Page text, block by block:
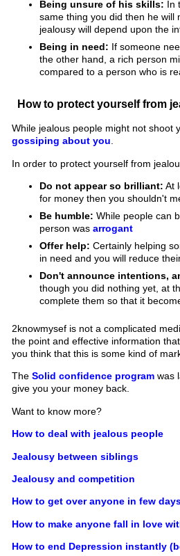
Being unsure of his skills: In
same thing you did then he will
jealousy will depend upon the
Being in need: If someone
the other hand, a rich person
compared to a person who is
How to protect yourself from
While jealous people might not shoot
gossiping about you
In order to protect yourself from
Do not appear so brilliant: At
for money then you shouldn't
Be humble: While people can
person wasarrogant
Offer help: Certainly helping
in need and you will reduce
Don't announce intentions,
though you did nothing yet, at
complete them so that it
2knowmysef is not a complicated
the point and effective information
you think that this is some kind of
TheSolid confidence program was
give you your money back.
Want to know more?
How to deal with jealous people
Jealousy between siblings
Jealousy and competition
How to get over anyone in few
How to make anyone fall in love
How to end Depression instantly